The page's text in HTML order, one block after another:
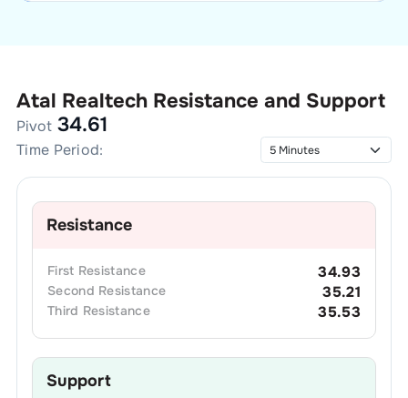
Atal Realtech Resistance and Support
Pivot 34.61
Time Period:
Resistance
First Resistance 34.93
Second Resistance 35.21
Third Resistance 35.53
Support